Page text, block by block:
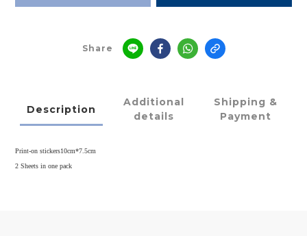
Share
Description
Additional
details
Shipping &
Payment
Print-on stickers10cm*7.5cm
2 Sheets in one pack